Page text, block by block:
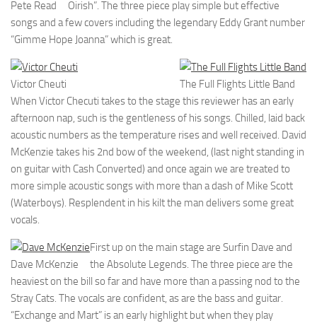
Pete Read
Oirish”. The three piece play simple but effective
songs and a few covers including the legendary Eddy Grant number
“Gimme Hope Joanna” which is great.
The Full Flights Little Band
Victor Cheuti
When Victor Checuti takes to the stage this reviewer has an early
afternoon nap, such is the gentleness of his songs. Chilled, laid back
acoustic numbers as the temperature rises and well received. David
McKenzie takes his 2nd bow of the weekend, (last night standing in
on guitar with Cash Converted) and once again we are treated to
more simple acoustic songs with more than a dash of Mike Scott
(Waterboys). Resplendent in his kilt the man delivers some great
vocals.
Dave McKenzie
First up on the main stage are Surfin Dave and
the Absolute Legends. The three piece are the
heaviest on the bill so far and have more than a passing nod to the
Stray Cats. The vocals are confident, as are the bass and guitar.
“Exchange and Mart” is an early highlight but when they play